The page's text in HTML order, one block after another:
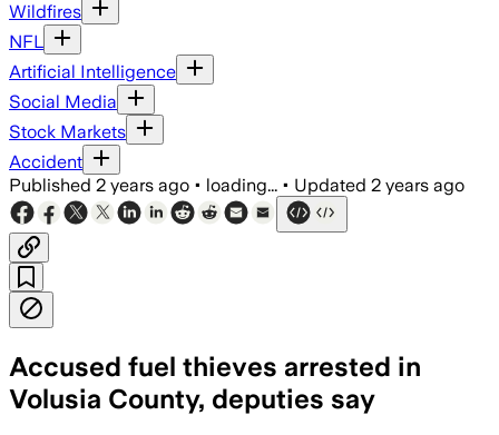
Wildfires
NFL
Artificial Intelligence
Social Media
Stock Markets
Accident
Published 2 years ago • loading... • Updated 2 years ago
Accused fuel thieves arrested in
Volusia County, deputies say